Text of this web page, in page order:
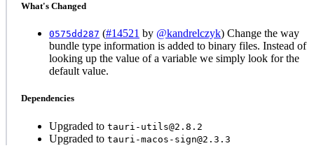
What's Changed
0575dd287 (#14521 by @kandrelczyk) Change the way
bundle type information is added to binary files. Instead of
looking up the value of a variable we simply look for the
default value.
Dependencies
Upgraded to tauri-utils@2.8.2
Upgraded to tauri-macos-sign@2.3.3